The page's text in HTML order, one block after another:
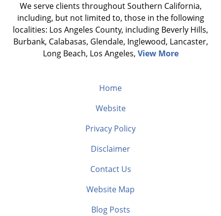
We serve clients throughout Southern California,
including, but not limited to, those in the following
localities: Los Angeles County, including Beverly Hills,
Burbank, Calabasas, Glendale, Inglewood, Lancaster,
Long Beach, Los Angeles, View More
Home
Website
Privacy Policy
Disclaimer
Contact Us
Website Map
Blog Posts